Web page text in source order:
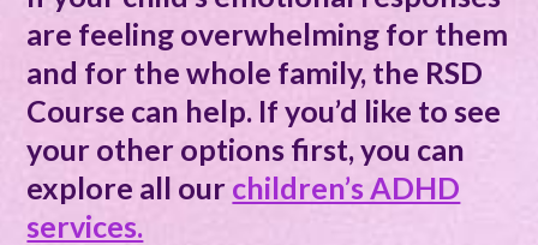
are feeling overwhelming for them
and for the whole family, the RSD
Course can help. If you’d like to see
your other options first, you can
explore all our children’s ADHD
services.